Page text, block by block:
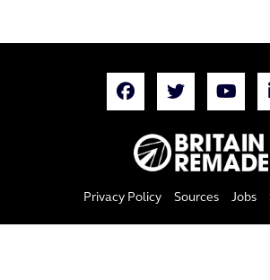
Privacy Policy Sources Jobs